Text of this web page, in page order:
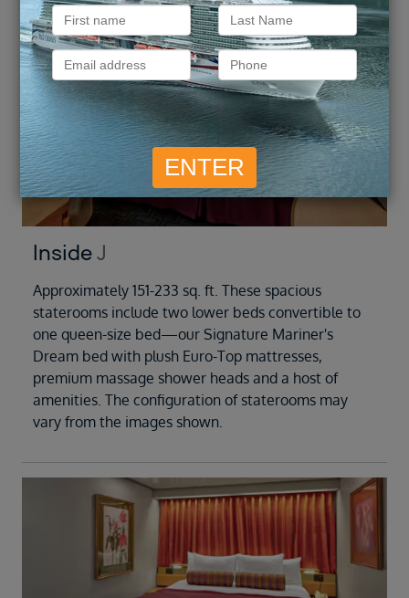
InsideJ
Approximately 151-233 sq. ft. These spacious
staterooms include two lower beds convertible to
one queen-size bed—our Signature Mariner's
Dream bed with plush Euro-Top mattresses,
premium massage shower heads and a host of
amenities. The configuration of staterooms may
vary from the images shown.